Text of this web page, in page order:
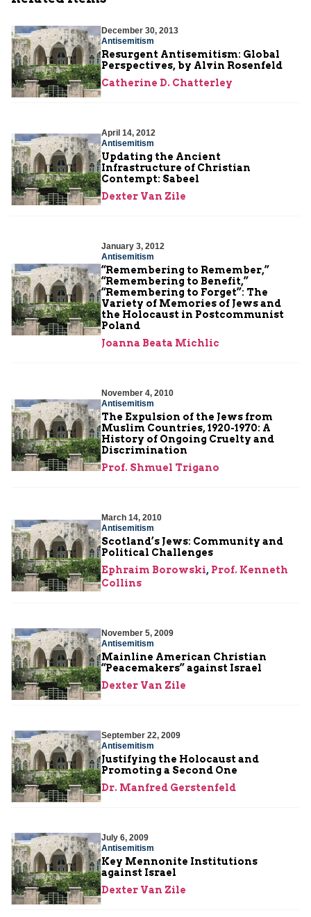
December 30, 2013
Antisemitism
Resurgent Antisemitism: Global
Perspectives, by Alvin Rosenfeld
Catherine D. Chatterley
April 14, 2012
Antisemitism
Updating the Ancient
Infrastructure of Christian
Contempt: Sabeel
Dexter Van Zile
January 3, 2012
Antisemitism
“Remembering to Remember,”
“Remembering to Benefit,”
“Remembering to Forget”: The
Variety of Memories of Jews and
the Holocaust in Postcommunist
Poland
Joanna Beata Michlic
November 4, 2010
Antisemitism
The Expulsion of the Jews from
Muslim Countries, 1920-1970: A
History of Ongoing Cruelty and
Discrimination
Prof. Shmuel Trigano
March 14, 2010
Antisemitism
Scotland’s Jews: Community and
Political Challenges
Ephraim Borowski, Prof. Kenneth
Collins
November 5, 2009
Antisemitism
Mainline American Christian
“Peacemakers” against Israel
Dexter Van Zile
September 22, 2009
Antisemitism
Justifying the Holocaust and
Promoting a Second One
Dr. Manfred Gerstenfeld
July 6, 2009
Antisemitism
Key Mennonite Institutions
against Israel
Dexter Van Zile